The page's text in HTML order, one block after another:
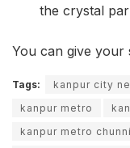
the crystal
You can give your
Tags: kanpur city
kanpur metro
kanpur metro